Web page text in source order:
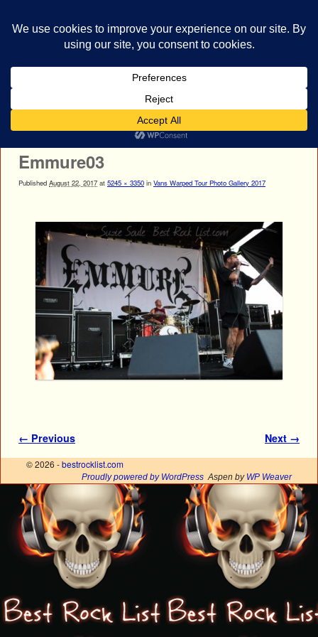
Emmure03
Published August 22, 2017 at 5245 × 3350 in Vans Warped Tour Photo Gallery 2017
Image navigation
← Previous Next →
© 2026 -bestrocklist.com
Proudly powered by WordPress Aspen by WP Weaver